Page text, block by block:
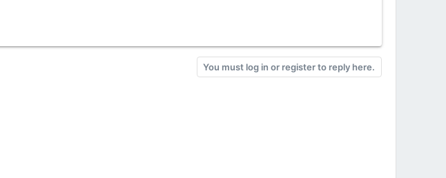
You must log in or register to reply here.